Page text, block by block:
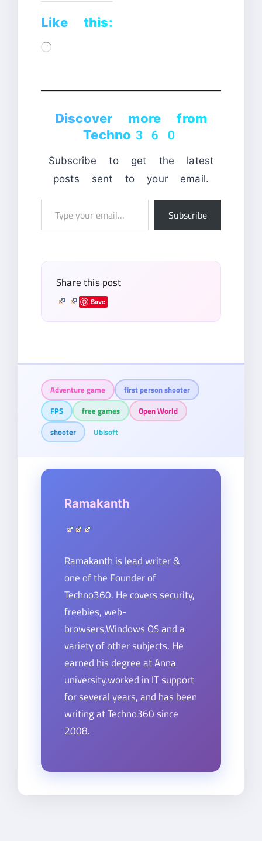
Like this:
Loading…
Discover more from
Techno360
Subscribe to get the latest
posts sent to your email.
Subscribe
Share this post
Save
Adventure game
first person shooter
FPS
free games
Open World
shooter
Ubisoft
Ramakanth
Ramakanth is lead writer &
one of the Founder of
Techno360. He covers security,
freebies, web-
browsers,Windows OS and a
variety of other subjects. He
earned his degree at Anna
university,worked in IT support
for several years, and has been
writing at Techno360 since
2008.